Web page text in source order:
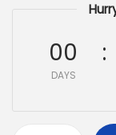
00
DAYS